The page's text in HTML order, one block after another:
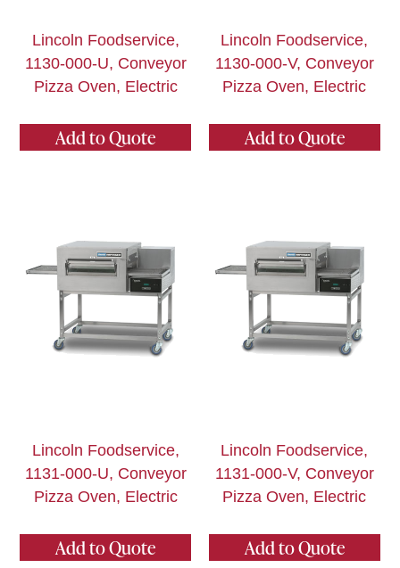
Lincoln Foodservice,
1130-000-U, Conveyor
Pizza Oven, Electric
Add to Quote
Lincoln Foodservice,
1130-000-V, Conveyor
Pizza Oven, Electric
Add to Quote
Lincoln Foodservice,
1131-000-U, Conveyor
Pizza Oven, Electric
Add to Quote
Lincoln Foodservice,
1131-000-V, Conveyor
Pizza Oven, Electric
Add to Quote